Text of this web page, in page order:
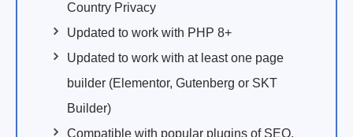
Country Privacy
Updated to work with PHP 8+
Updated to work with at least one page
builder (Elementor, Gutenberg or SKT
Builder)
Compatible with popular plugins of SEO,